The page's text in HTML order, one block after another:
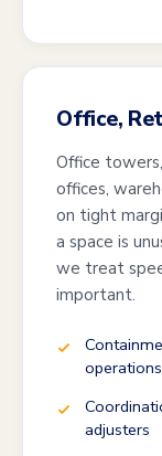
Office,
Office
offices,
on tight
a space is
we treat
important.
adjusters